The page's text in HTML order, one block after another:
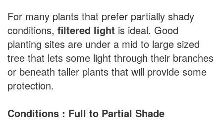
For many plants that prefer partially shady
conditions, filtered light is ideal. Good
planting sites are under a mid to large sized
tree that lets some light through their branches
or beneath taller plants that will provide some
protection.
Conditions : Full to Partial Shade